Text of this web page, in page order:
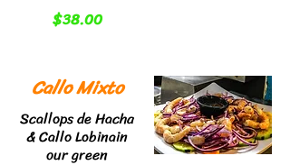
$38.00
Callo Mixto
Scallops de Hacha
& Callo Lobinain
our green